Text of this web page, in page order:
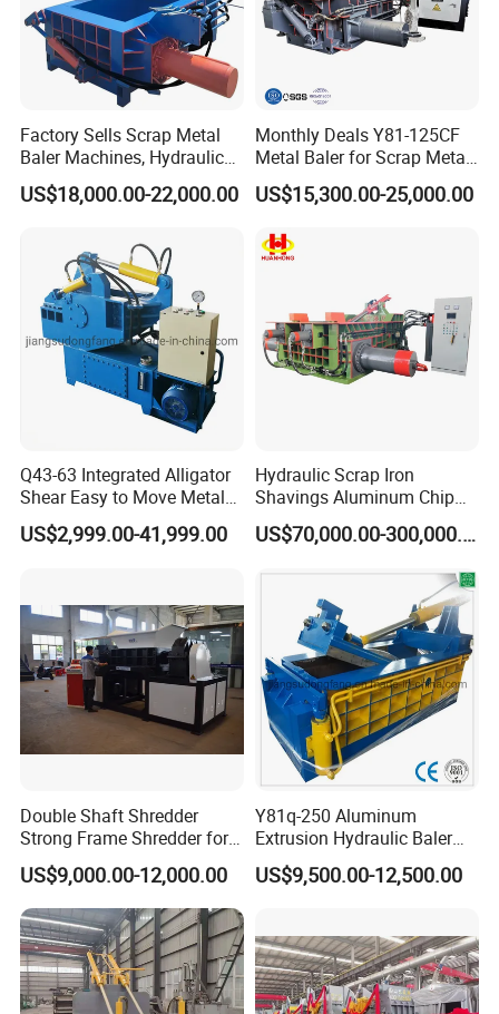
Factory Sells Scrap Metal
Baler Machines, Hydraulic
Metal Compaction
Machines
US$18,000.00-22,000.00
Monthly Deals Y81-125CF
Metal Baler for Scrap Metal
Copper Aluminum Basic
Customization
US$15,300.00-25,000.00
Q43-63 Integrated Alligator
Shear Easy to Move Metal
Shear Cutting Machine for
Scrap Iron Angle Rebar Steel
US$2,999.00-41,999.00
Hydraulic Scrap Iron
Shavings Aluminum Chip
Metal Compactor Baling
Press Baler Machine
US$70,000.00-300,000.00
Double Shaft Shredder
Strong Frame Shredder for
Scrap Steel Cable Car
Radiator Scrap Aluminum
Iron Copper Motor Engine
Driven Scrap Metals
Shredder
US$9,000.00-12,000.00
Y81q-250 Aluminum
Extrusion Hydraulic Baler
Machine
US$9,500.00-12,500.00